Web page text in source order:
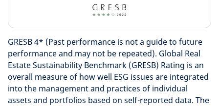
GRESB 4* (Past performance is not a guide to future
performance and may not be repeated). Global Real
Estate Sustainability Benchmark (GRESB) Rating is an
overall measure of how well ESG issues are integrated
into the management and practices of individual
assets and portfolios based on self-reported data. The